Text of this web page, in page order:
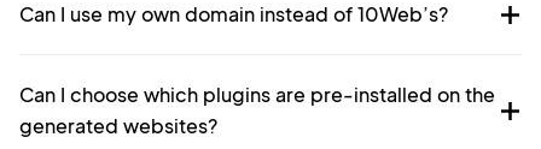
Can I use my own domain instead of 10Web’s?
Can I choose which plugins are pre-installed on the
generated websites?